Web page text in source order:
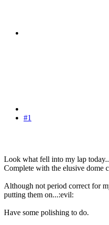
#1
Look what fell into my lap
Complete with the elusive dome
Although not period correct for
putting them on...:evil:
Have some polishing to do.